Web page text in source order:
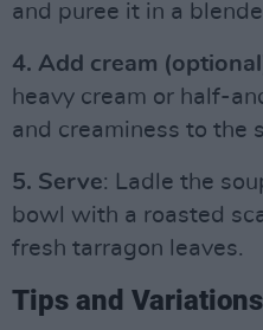
and puree it in a
4. Add cream
heavy cream or half-
and creaminess to the
5. Serve: Ladle the
bowl with a roasted
fresh tarragon leaves.
Tips and